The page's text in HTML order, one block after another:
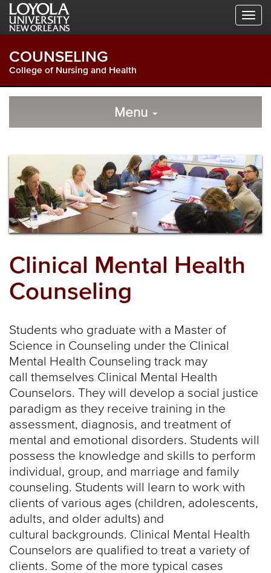
Skip
Global
Skip
Local
Navigation
Skip
Main
COUNSELING
College of Nursing and Health
Local
Menu
Clinical Mental Health
Counseling
Students who graduate with a Master of
Science in Counseling under the Clinical
Mental Health Counseling track may
call themselves Clinical Mental Health
Counselors. They will develop a social justice
paradigm as they receive training in the
assessment, diagnosis, and treatment of
mental and emotional disorders. Students will
possess the knowledge and skills to perform
individual, group, and marriage and family
counseling. Students will learn to work with
clients of various ages (children, adolescents,
adults, and older adults) and
cultural backgrounds. Clinical Mental Health
Counselors are qualified to treat a variety of
clients. Some of the more typical cases